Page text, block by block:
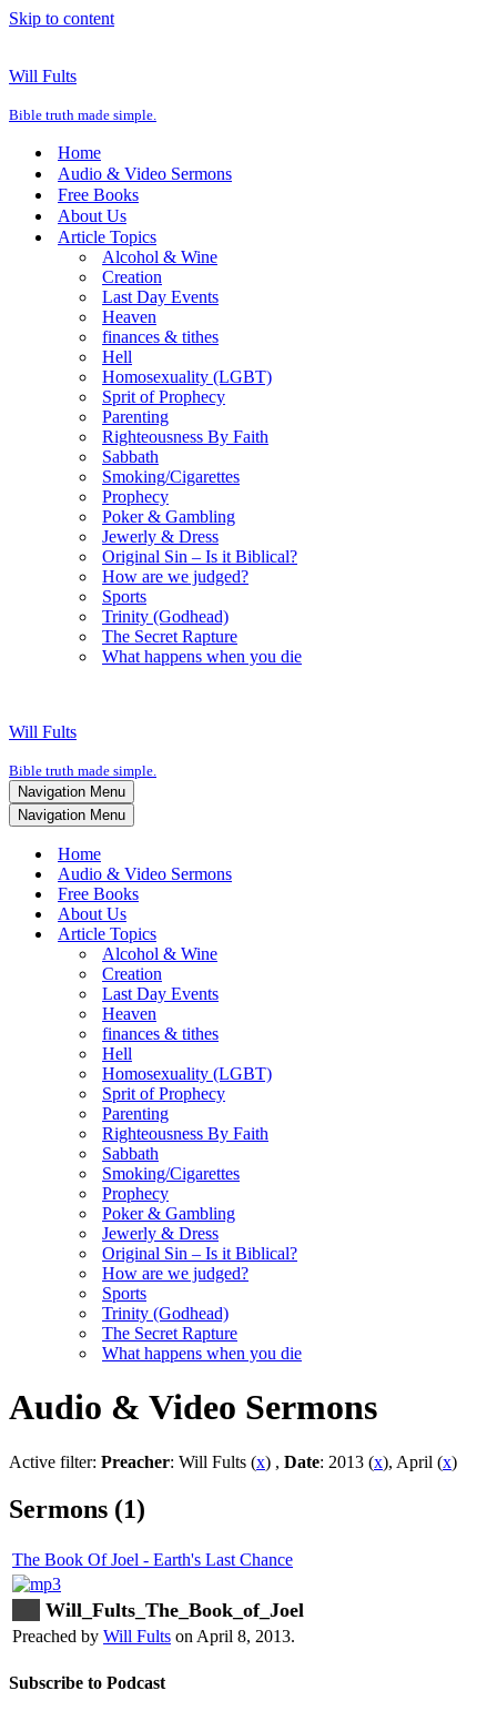
Skip to content
Will Fults
Bible truth made simple.
Home
Audio & Video Sermons
Free Books
About Us
Article Topics
Alcohol & Wine
Creation
Last Day Events
Heaven
finances & tithes
Hell
Homosexuality (LGBT)
Sprit of Prophecy
Parenting
Righteousness By Faith
Sabbath
Smoking/Cigarettes
Prophecy
Poker & Gambling
Jewerly & Dress
Original Sin – Is it Biblical?
How are we judged?
Sports
Trinity (Godhead)
The Secret Rapture
What happens when you die
Will Fults
Bible truth made simple.
Navigation Menu
Navigation Menu
Home
Audio & Video Sermons
Free Books
About Us
Article Topics
Alcohol & Wine
Creation
Last Day Events
Heaven
finances & tithes
Hell
Homosexuality (LGBT)
Sprit of Prophecy
Parenting
Righteousness By Faith
Sabbath
Smoking/Cigarettes
Prophecy
Poker & Gambling
Jewerly & Dress
Original Sin – Is it Biblical?
How are we judged?
Sports
Trinity (Godhead)
The Secret Rapture
What happens when you die
Audio & Video Sermons
Active filter: Preacher: Will Fults (x) , Date: 2013 (x), April (x)
Sermons (1)
The Book Of Joel - Earth's Last Chance
Will_Fults_The_Book_of_Joel
Preached by Will Fults on April 8, 2013.
Subscribe to Podcast